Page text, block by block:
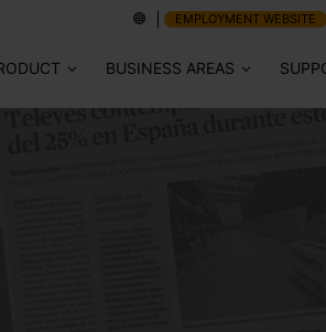
EMPLOYMENT WEBSITE
BUSINESS AREAS